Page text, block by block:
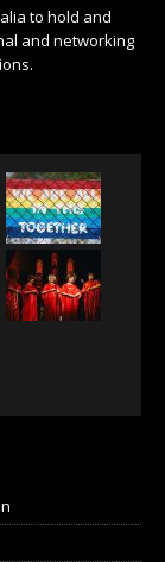
to hold and
and networking